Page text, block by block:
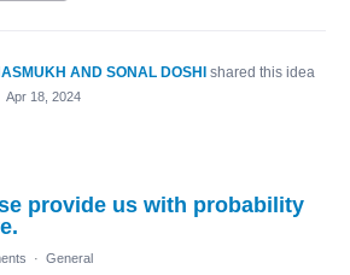
AND SONAL DOSHI shared this idea
Apr 18, 2024
provide us with probability
· General